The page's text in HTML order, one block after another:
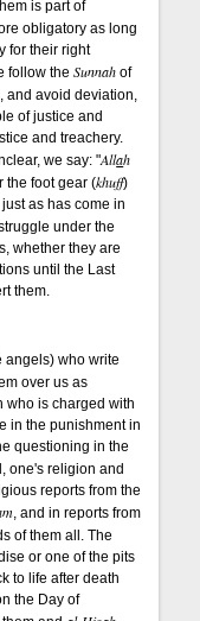
is part of
obligatory as long
for their right
follow theSunnah of
and avoid deviation,
of justice and
and treachery.
we say: "Allah
the foot gear (khuff)
as has come in
under the
whether they are
until the Last
them.
angels) who write
over us as
who is charged with
in the punishment in
questioning in the
one's religion and
reports from the
, and in reports from
of them all. The
or one of the pits
to life after death
the Day of